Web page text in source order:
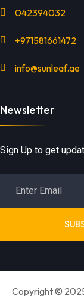
042394032
+971581661472
info@sunleaf.ae
Newsletter
Sign Up to get
Copyright ©